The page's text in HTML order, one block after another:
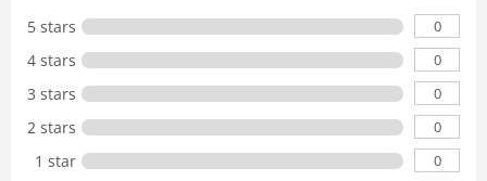
5 stars 0
4 stars 0
3 stars 0
2 stars 0
1 star 0